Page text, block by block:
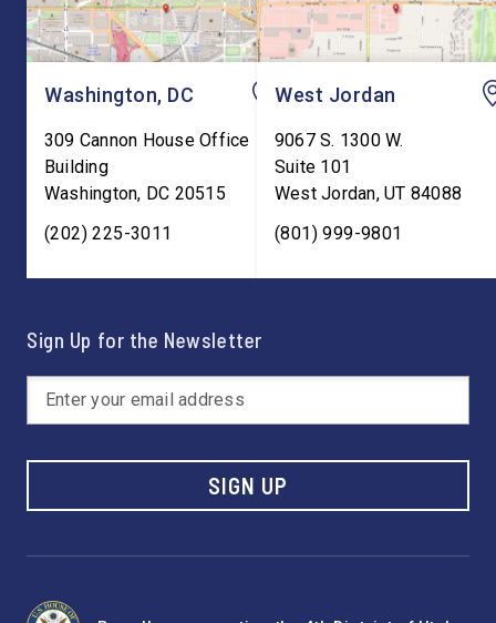
Washington, DC
309 Cannon House Office
Building
Washington, DC 20515
(202) 225-3011
West Jordan
9067 S. 1300 W.
Suite 101
West Jordan,UT 84088
(801) 999-9801
Sign Up for the Newsletter
SIGN UP